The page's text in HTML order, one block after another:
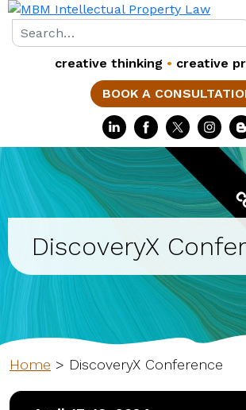
creative thinking • creative
BOOK A
DiscoveryX
Home > DiscoveryX Conference